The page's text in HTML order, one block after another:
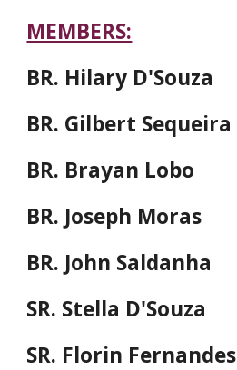
MEMBERS:
BR. Hilary D'Souza
BR. Gilbert Sequeira
BR. Brayan Lobo
BR. Joseph Moras
BR. John Saldanha
SR. Stella D'Souza
SR. Florin Fernandes